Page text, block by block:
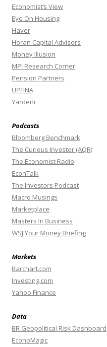
Economist’s View
Eye On Housing
Haver
Horan Capital Advisors
Money Illusion
MPI Research Corner
Pension Partners
UPFINA
Yardeni
Podcasts
Bloomberg Benchmark
The Curious Investor (AQR)
The Economist Radio
EconTalk
The Investors Podcast
Macro Musings
Marketplace
Masters In Business
WSJ Your Money Briefing
Markets
Barchart.com
Investing.com
Yahoo Finance
Data
BR Geopolitical Risk Dashboard
EconoMagic